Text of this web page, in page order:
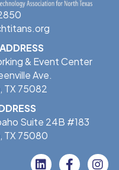
& Event Center
Ave.
TX 75082
Suite 24B #183
TX 75080